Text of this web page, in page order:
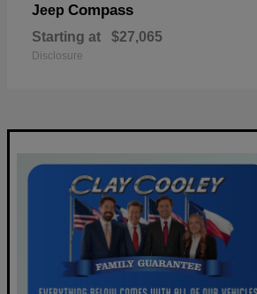
Jeep Compass
Starting at $27,065
Disclosure